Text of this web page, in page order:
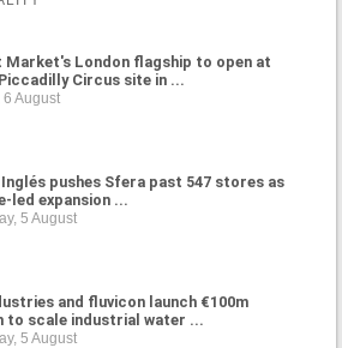
Market's London flagship to open at
Circus site in ...
6 August
pushes Sfera past 547 stores as
led expansion ...
5 August
and fluvicon launch €100m
to scale industrial water ...
5 August